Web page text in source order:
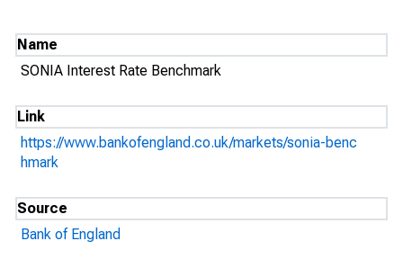
Name
SONIA Interest Rate Benchmark
Link
https://www.bankofengland.co.uk/markets/sonia-benc
hmark
Source
Bank of England